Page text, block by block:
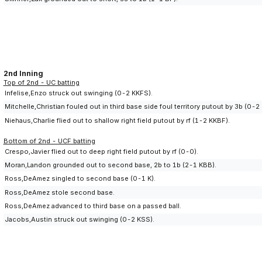
2nd Inning
Top of 2nd - UC batting
Infelise,Enzo struck out swinging (0-2 KKFS).
Mitchelle,Christian fouled out in third base side foul territory putout by 3b (0-2
Niehaus,Charlie flied out to shallow right field putout by rf (1-2 KKBF).
Bottom of 2nd - UCF batting
Crespo,Javier flied out to deep right field putout by rf (0-0).
Moran,Landon grounded out to second base, 2b to 1b (2-1 KBB).
Ross,DeAmez singled to second base (0-1 K).
Ross,DeAmez stole second base.
Ross,DeAmez advanced to third base on a passed ball.
Jacobs,Austin struck out swinging (0-2 KSS).